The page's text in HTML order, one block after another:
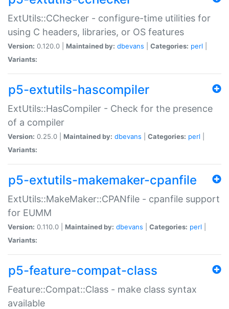
ExtUtils::CChecker - configure-time utilities for
using C headers, libraries, or OS features
Version: 0.120.0 | Maintained by: dbevans Categories: perl
Variants:
p5-extutils-hascompiler
ExtUtils::HasCompiler - Check for the presence
of a compiler
Version: 0.25.0 | Maintained by: dbevans Categories: perl
Variants:
p5-extutils-makemaker-cpanfile
ExtUtils::MakeMaker::CPANfile - cpanfile support
for EUMM
Version: 0.110.0 | Maintained by: dbevans Categories: perl
Variants:
p5-feature-compat-class
Feature::Compat::Class - make class syntax
available